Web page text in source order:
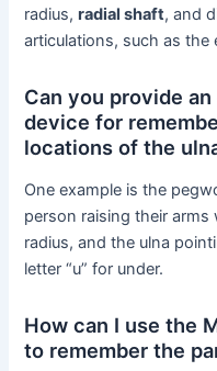
radius,radial shaft, and
articulations, such as the
Can you provide
device for
locations of the
One example is the
person raising their
radius, and the ulna
letter “u” for under.
How can I use the
to remember the